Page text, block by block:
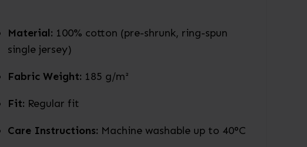
Material: 100% cotton (pre-shrunk, ring-spun
single jersey)
Fabric Weight: 185 g/m²
Fit: Regular fit
Care Instructions: Machine washable up to 40°C